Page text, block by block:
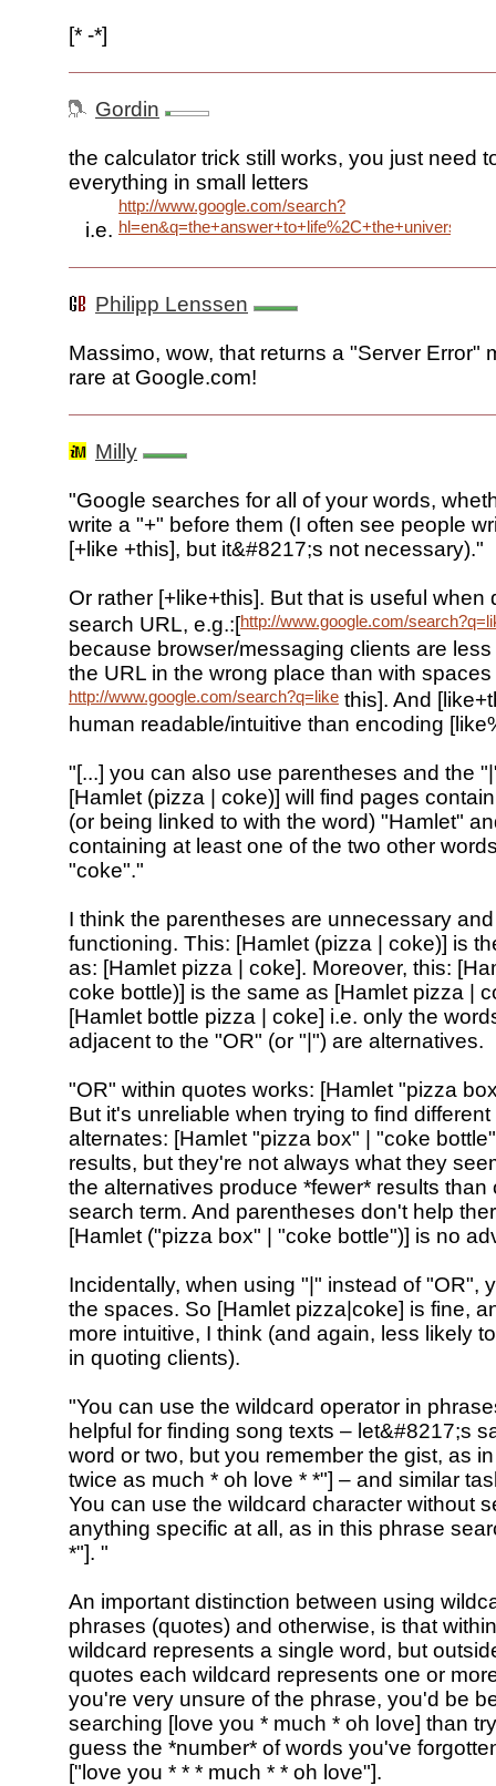
[* -*]
Gordin
the calculator trick still works, you just need
everything in small letters
i.e.
http://www.google.com/search?
Philipp Lenssen
Massimo, wow, that returns a "Server Error"
rare at Google.com!
Milly
"Google searches for all of your words,
write a "+" before them (I often see people
[+like +this], but it&#8217;s not necessary)."
Or rather [+like+this]. But that is useful when
search URL, e.g.:[http://www.google.com/
because browser/messaging clients are
the URL in the wrong place than with spaces
http://www.google.com/search?q=like this]. And
human readable/intuitive than encoding
"[...] you can also use parentheses and the
[Hamlet (pizza | coke)] will find pages
(or being linked to with the word) "Hamlet"
containing at least one of the two other
"coke"."
I think the parentheses are unnecessary
functioning. This: [Hamlet (pizza | coke)] is
as: [Hamlet pizza | coke]. Moreover, this:
coke bottle)] is the same as [Hamlet pizza |
[Hamlet bottle pizza | coke] i.e. only the
adjacent to the "OR" (or "|") are alternatives.
"OR" within quotes works: [Hamlet "pizza
But it's unreliable when trying to find
alternates: [Hamlet "pizza box" | "coke
results, but they're not always what they
the alternatives produce *fewer* results than
search term. And parentheses don't help
[Hamlet ("pizza box" | "coke bottle")] is no
Incidentally, when using "|" instead of "OR",
the spaces. So [Hamlet pizza|coke] is fine,
more intuitive, I think (and again, less likely
in quoting clients).
"You can use the wildcard operator in
helpful for finding song texts – let&#8217;s
word or two, but you remember the gist, as
twice as much * oh love * *"] – and similar
You can use the wildcard character without
anything specific at all, as in this phrase
*"]. "
An important distinction between using
phrases (quotes) and otherwise, is that
wildcard represents a single word, but
quotes each wildcard represents one or
you're very unsure of the phrase, you'd be
searching [love you * much * oh love] than
guess the *number* of words you've
["love you * * * much * * oh love"].